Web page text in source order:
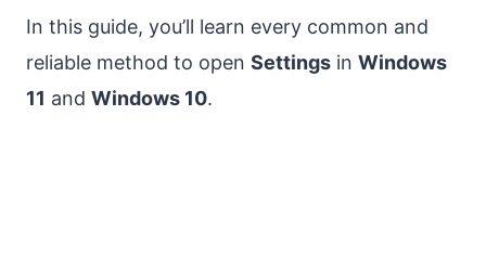
In this guide, you’ll learn every common and
reliable method to open Settings in Windows
11 and Windows 10.